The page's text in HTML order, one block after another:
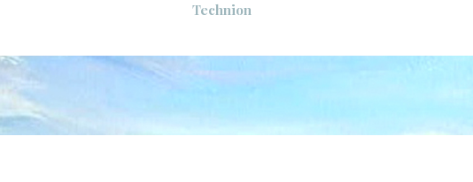
Technion